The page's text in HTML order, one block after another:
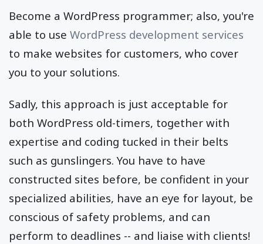
Become a WordPress programmer; also, you're
able to use WordPress development services
to make websites for customers, who cover
you to your solutions.
Sadly, this approach is just acceptable for
both WordPress old-timers, together with
expertise and coding tucked in their belts
such as gunslingers. You have to have
constructed sites before, be confident in your
specialized abilities, have an eye for layout, be
conscious of safety problems, and can
perform to deadlines -- and liaise with clients!